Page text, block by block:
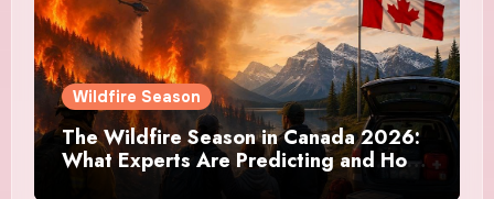
Wildfire Season
The Wildfire Season in Canada 2026:
What Experts Are Predicting and How
Canadians Are Preparing This Time